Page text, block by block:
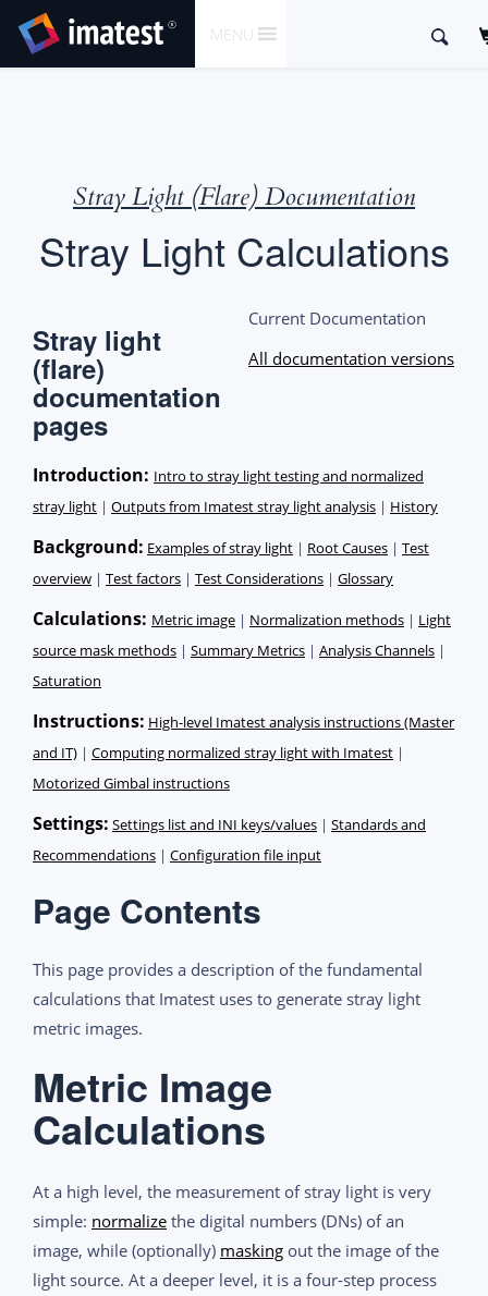
CONTENT
MENU
Search
Stray Light (Flare) Documentation
Stray Light Calculations
Current Documentation
All documentation versions
Stray light
(flare)
documentation
pages
Introduction: Intro to stray light testing and normalized
stray light | Outputs from Imatest stray light analysis | History
Background: Examples of stray light | Root Causes | Test
overview | Test factors | Test Considerations | Glossary
Calculations: Metric image | Normalization methods | Light
source mask methods | Summary Metrics | Analysis Channels |
Saturation
Instructions: High-level Imatest analysis instructions (Master
and IT) | Computing normalized stray light with Imatest |
Motorized Gimbal instructions
Settings: Settings list and INI keys/values | Standards and
Recommendations | Configuration file input
Page Contents
This page provides a description of the fundamental
calculations that Imatest uses to generate stray light
metric images.
Metric Image
Calculations
At a high level, the measurement of stray light is very
simple: normalize the digital numbers (DNs) of an
image, while (optionally) masking out the image of the
light source. At a deeper level, it is a four-step process